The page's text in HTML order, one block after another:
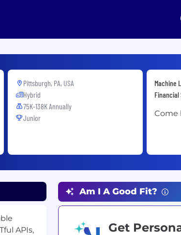
Pittsburgh, PA, USA
Hybrid
75K-138K Annually
Junior
Machine
Financial
Come
APIs,
Am I A Good Fit?
Get